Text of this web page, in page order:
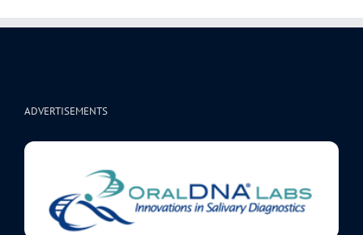
ADVERTISEMENTS